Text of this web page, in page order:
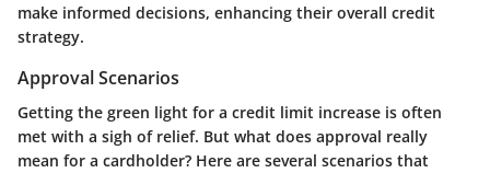
make informed decisions, enhancing their overall credit
strategy.
Approval Scenarios
Getting the green light for a credit limit increase is often
met with a sigh of relief. But what does approval really
mean for a cardholder? Here are several scenarios that